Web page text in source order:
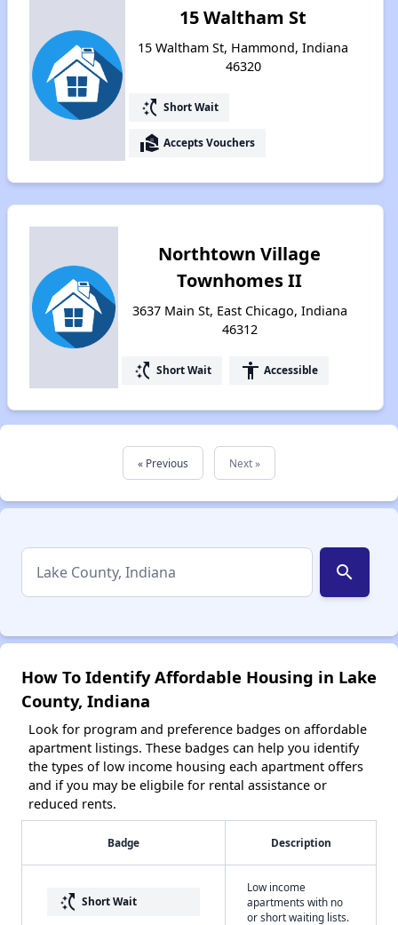
15 Waltham St
15 Waltham St, Hammond, Indiana
46320
switch_access_shortcut Short Wait
real_estate_agent Accepts Vouchers
Northtown Village
Townhomes II
3637 Main St, East Chicago, Indiana
46312
switch_access_shortcut Short Wait accessibility Accessible
« Previous Next »
search
How To Identify Affordable Housing in Lake
County, Indiana
Look for program and preference badges on affordable
apartment listings. These badges can help you identify
the types of low income housing each apartment offers
and if you may be eligbile for rental assistance or
reduced rents.
Badge Description
switch_access_shortcut Short Wait
Low income
apartments with no
or short waiting lists.